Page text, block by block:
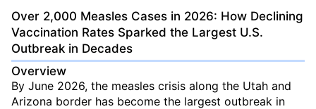
Over 2,000 Measles Cases in 2026: How Declining
Vaccination Rates Sparked the Largest U.S.
Outbreak in Decades
Overview
By June 2026, the measles crisis along the Utah and
Arizona border has become the largest outbreak in